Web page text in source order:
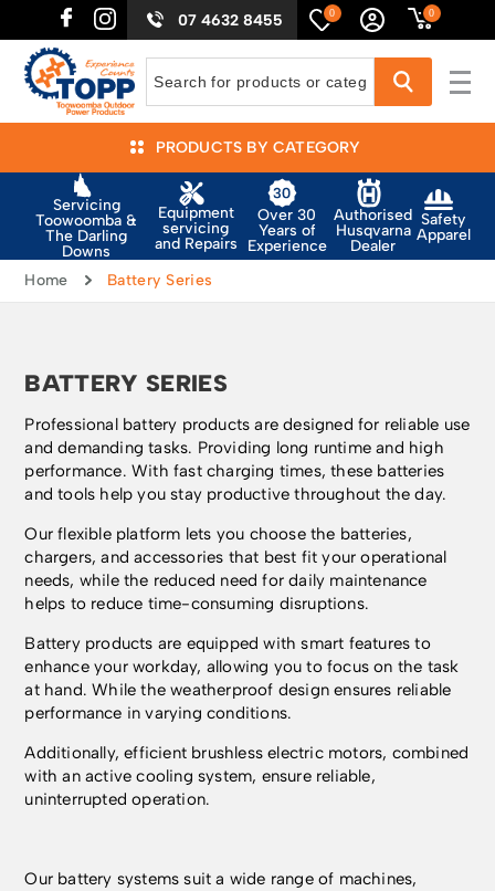
07 4632 8455 0 0
PRODUCTS BY CATEGORY
Servicing
Toowoomba &
The Darling
Downs
Equipment
servicing
and Repairs
Over 30
Years of
Experience
Authorised
Husqvarna
Dealer
Safety
Apparel
Home Battery Series
BATTERY SERIES
Professional battery products are designed for reliable use
and demanding tasks. Providing long runtime and high
performance. With fast charging times, these batteries
and tools help you stay productive throughout the day.
Our flexible platform lets you choose the batteries,
chargers, and accessories that best fit your operational
needs, while the reduced need for daily maintenance
helps to reduce time-consuming disruptions.
Battery products are equipped with smart features to
enhance your workday, allowing you to focus on the task
at hand. While the weatherproof design ensures reliable
performance in varying conditions.
Additionally, efficient brushless electric motors, combined
with an active cooling system, ensure reliable,
uninterrupted operation.
Our battery systems suit a wide range of machines,